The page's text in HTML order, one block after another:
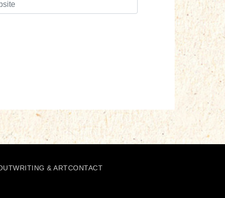
WRITING & ARTCONTACT